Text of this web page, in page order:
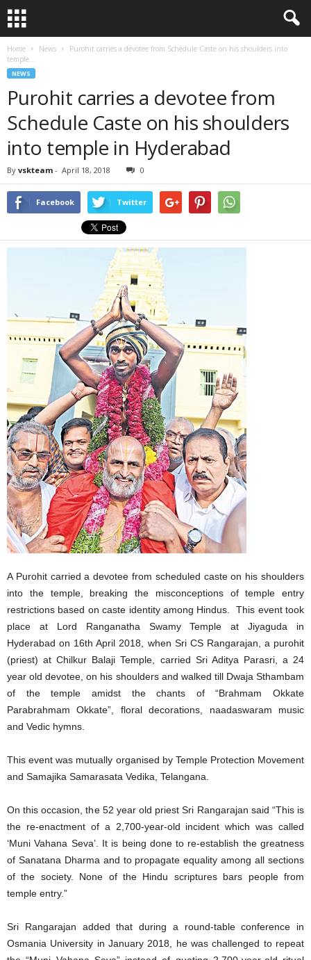
Home News
Purohit carries a devotee from Schedule Caste on his shoulders into
temple...
NEWS
Purohit carries a devotee from
Schedule Caste on his shoulders
into temple in Hyderabad
By vskteam - April 18, 2018 0
Facebook Twitter
A Purohit carried a devotee from scheduled caste on his shoulders
into the temple, breaking the misconceptions of temple entry
restrictions based on caste identity among Hindus. This event took
place at Lord Ranganatha Swamy Temple at Jiyaguda in
Hyderabad on 16th April 2018, when Sri CS Rangarajan, a purohit
(priest) at Chilkur Balaji Temple, carried Sri Aditya Parasri, a 24
year old devotee, on his shoulders and walked till Dwaja Sthambam
of the temple amidst the chants of “Brahmam Okkate
Parabrahmam Okkate”, floral decorations, naadaswaram music
and Vedic hymns.
This event was mutually organised by Temple Protection Movement
and Samajika Samarasata Vedika, Telangana.
On this occasion, the 52 year old priest Sri Rangarajan said “This is
the re-enactment of a 2,700-year-old incident which was called
‘Muni Vahana Seva’. It is being done to re-establish the greatness
of Sanatana Dharma and to propagate equality among all sections
of the society. None of the Hindu scriptures bars people from
temple entry.”
Sri Rangarajan added that during a round-table conference in
Osmania University in January 2018, he was challenged to repeat